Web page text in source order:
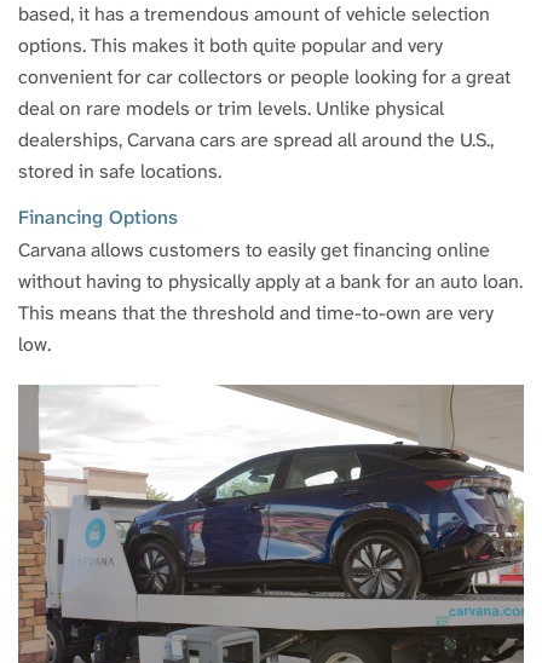
based, it has a tremendous amount of vehicle selection
options. This makes it both quite popular and very
convenient for car collectors or people looking for a great
deal on rare models or trim levels. Unlike physical
dealerships, Carvana cars are spread all around the U.S.,
stored in safe locations.
Financing Options
Carvana allows customers to easily get financing online
without having to physically apply at a bank for an auto loan.
This means that the threshold and time-to-own are very
low.